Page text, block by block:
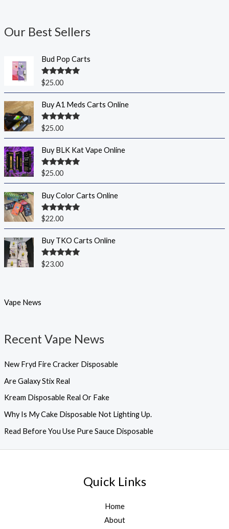
Our Best Sellers
Bud Pop Carts
Rated5.00
out of 5
$25.00
Buy A1 Meds Carts Online
Rated5.00
out of 5
$25.00
Buy BLK Kat Vape Online
Rated5.00
$25.00
Buy Color Carts Online
Rated5.00
out of 5
$22.00
Buy TKO Carts Online
Rated5.00
out of 5
$23.00
Vape News
Recent Vape News
New Fryd Fire Cracker Disposable
Are Galaxy Stix Real
Kream Disposable Real Or Fake
Why Is My Cake Disposable Not Lighting Up.
Read Before You Use Pure Sauce Disposable
Quick Links
Home
About